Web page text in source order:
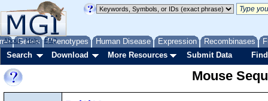
Genes Phenotypes Human Disease Expression Recombinases
About Help FAQ
Search Download More Resources Submit Data
Mouse